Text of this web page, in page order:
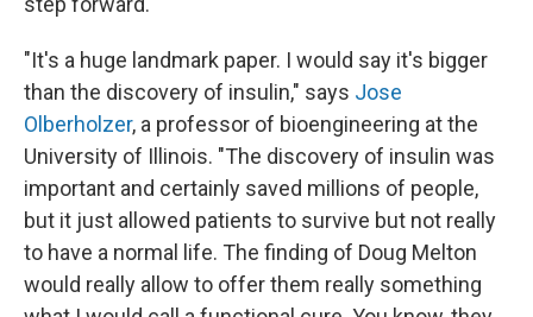
"It's a huge landmark paper. I would say it's bigger
than the discovery of insulin," says Jose
Olberholzer, a professor of bioengineering at the
University of Illinois. "The discovery of insulin was
important and certainly saved millions of people,
but it just allowed patients to survive but not really
to have a normal life. The finding of Doug Melton
would really allow to offer them really something